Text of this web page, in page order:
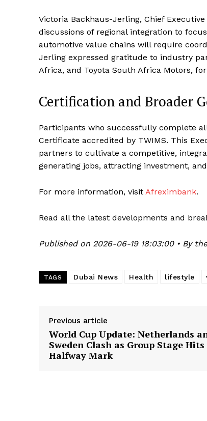
Victoria Backhaus-Jerling, Chief
discussions of regional integration to
automotive value chains will require
Jerling expressed gratitude to industry
Africa, and Toyota South Africa Motors,
Certification and Broader
Participants who successfully complete
Certificate accredited by TWIMS. This
partners to cultivate a competitive,
generating jobs, attracting investment,
For more information, visit Afreximbank.
Read all the latest developments and
Published on 2026-06-19 18:03:00 • By
TAGS Dubai News Health lifestyle
Previous article
World Cup Update: Netherlands
Sweden Clash as Group Stage Hits
Halfway Mark